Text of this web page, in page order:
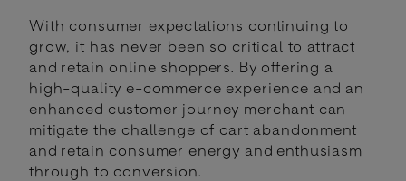
With consumer expectations continuing to
grow, it has never been so critical to attract
and retain online shoppers. By offering a
high-quality e-commerce experience and an
enhanced customer journey merchant can
mitigate the challenge of cart abandonment
and retain consumer energy and enthusiasm
through to conversion.